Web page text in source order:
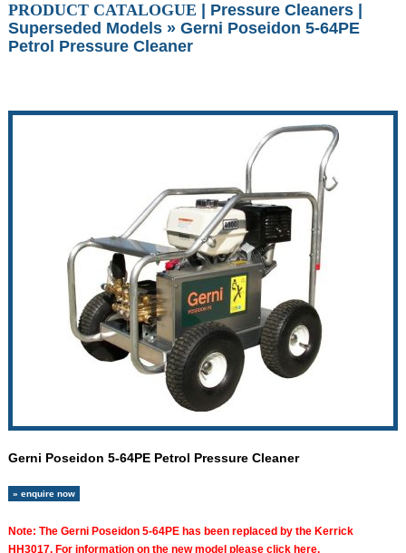
PRODUCT CATALOGUE Pressure Cleaners|
Superseded Models» Gerni Poseidon 5-64PE
Petrol Pressure Cleaner
Gerni Poseidon 5-64PE Petrol Pressure Cleaner
» enquire now
Note: The Gerni Poseidon 5-64PE has been replaced by the Kerrick
HH3017. For information on the new model please click here.